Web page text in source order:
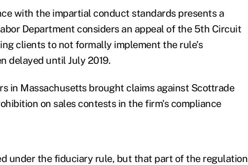
with the impartial conduct standards presents a
Department considers an appeal of the 5th Circuit
clients to not formally implement the rule's
delayed until July 2019.
in Massachusetts brought claims against Scottrade
on sales contests in the firm's compliance
under the fiduciary rule, but that part of the regulation